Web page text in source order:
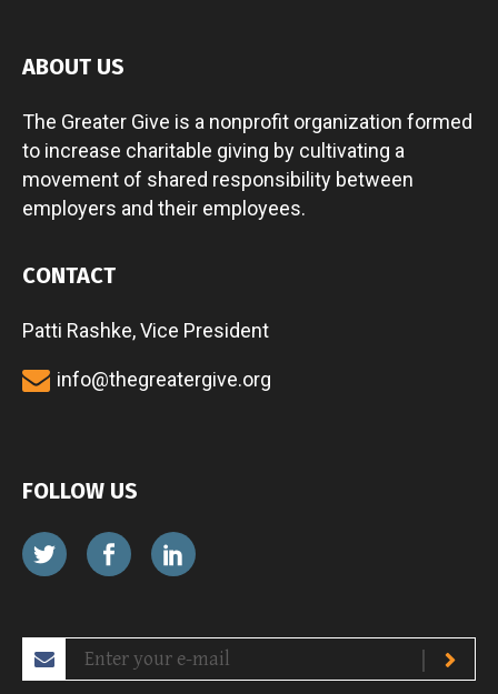
ABOUT US
The Greater Give is a nonprofit organization formed
to increase charitable giving by cultivating a
movement of shared responsibility between
employers and their employees.
CONTACT
Patti Rashke, Vice President
info@thegreatergive.org
FOLLOW US